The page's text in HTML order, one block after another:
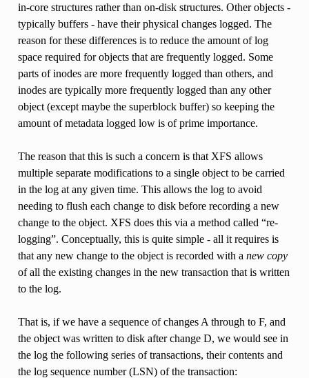
in-core structures rather than on-disk structures. Other objects -
typically buffers - have their physical changes logged. The
reason for these differences is to reduce the amount of log
space required for objects that are frequently logged. Some
parts of inodes are more frequently logged than others, and
inodes are typically more frequently logged than any other
object (except maybe the superblock buffer) so keeping the
amount of metadata logged low is of prime importance.
The reason that this is such a concern is that XFS allows
multiple separate modifications to a single object to be carried
in the log at any given time. This allows the log to avoid
needing to flush each change to disk before recording a new
change to the object. XFS does this via a method called “re-
logging”. Conceptually, this is quite simple - all it requires is
that any new change to the object is recorded with a new copy
of all the existing changes in the new transaction that is written
to the log.
That is, if we have a sequence of changes A through to F, and
the object was written to disk after change D, we would see in
the log the following series of transactions, their contents and
the log sequence number (LSN) of the transaction: